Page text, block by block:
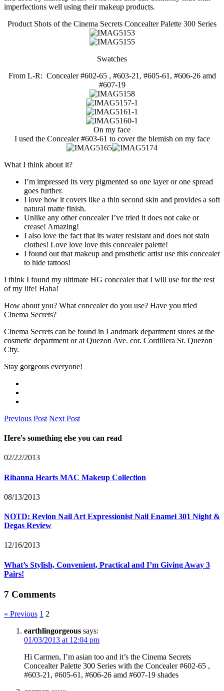
imperfections well using their makeup products.
Product Shots of the Cinema Secrets Concealter Palette 300 Series
Swatches
From L-R: Concealer #602-65 , #603-21, #605-61, #606-26 amd
#607-19
On my face
I used the Concealer #603-61 to cover the blemish on my face
What I think about it?
I’m impressed its very pigmented so one layer or one spread
goes further.
I love how it covers like a thin second skin and provides a soft
natural matte finish.
Unlike any other concealer I’ve tried it does not cake or
crease! Amazing!
I also love the fact that its water resistant and does not stain
clothes! Love love love this concealer palette!
I found out that makeup and prosthetic artist use this concealer
to hide tattoos!
I think I found my ultimate HG concealer that I will use for the rest
of my life! Haha!
How about you? What concealer do you use? Have you tried
Cinema Secrets?
Cinema Secrets can be found in Landmark department stores at the
cosmetic department or at Quezon Ave. cor. Cordillera St. Quezon
City.
Stay gorgeous everyone!
Previous Post Next Post
Here's something else you can read
02/22/2013
Rihanna Hearts MAC Makeup Collection
08/13/2013
NOTD: Revlon Nail Art Expressionist Nail Enamel 301 Night &
Degas Review
12/16/2013
What’s Stylish, Convenient, Practical and I’m Giving Away 3
Pairs!
7 Comments
« Previous 1 2
earthlingorgeous says:
01/03/2013 at 12:04 pm
Hi Carmen, I’m asian too and it’s the Cinema Secrets
Concealter Palette 300 Series with the Concealer #602-65 ,
#603-21, #605-61, #606-26 amd #607-19 shades